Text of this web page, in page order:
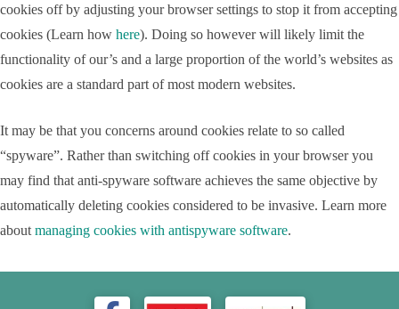
cookies off by adjusting your browser settings to stop it from accepting
cookies (Learn how here). Doing so however will likely limit the
functionality of our’s and a large proportion of the world’s websites as
cookies are a standard part of most modern websites.
It may be that you concerns around cookies relate to so called
“spyware”. Rather than switching off cookies in your browser you
may find that anti-spyware software achieves the same objective by
automatically deleting cookies considered to be invasive. Learn more
about managing cookies with antispyware software.